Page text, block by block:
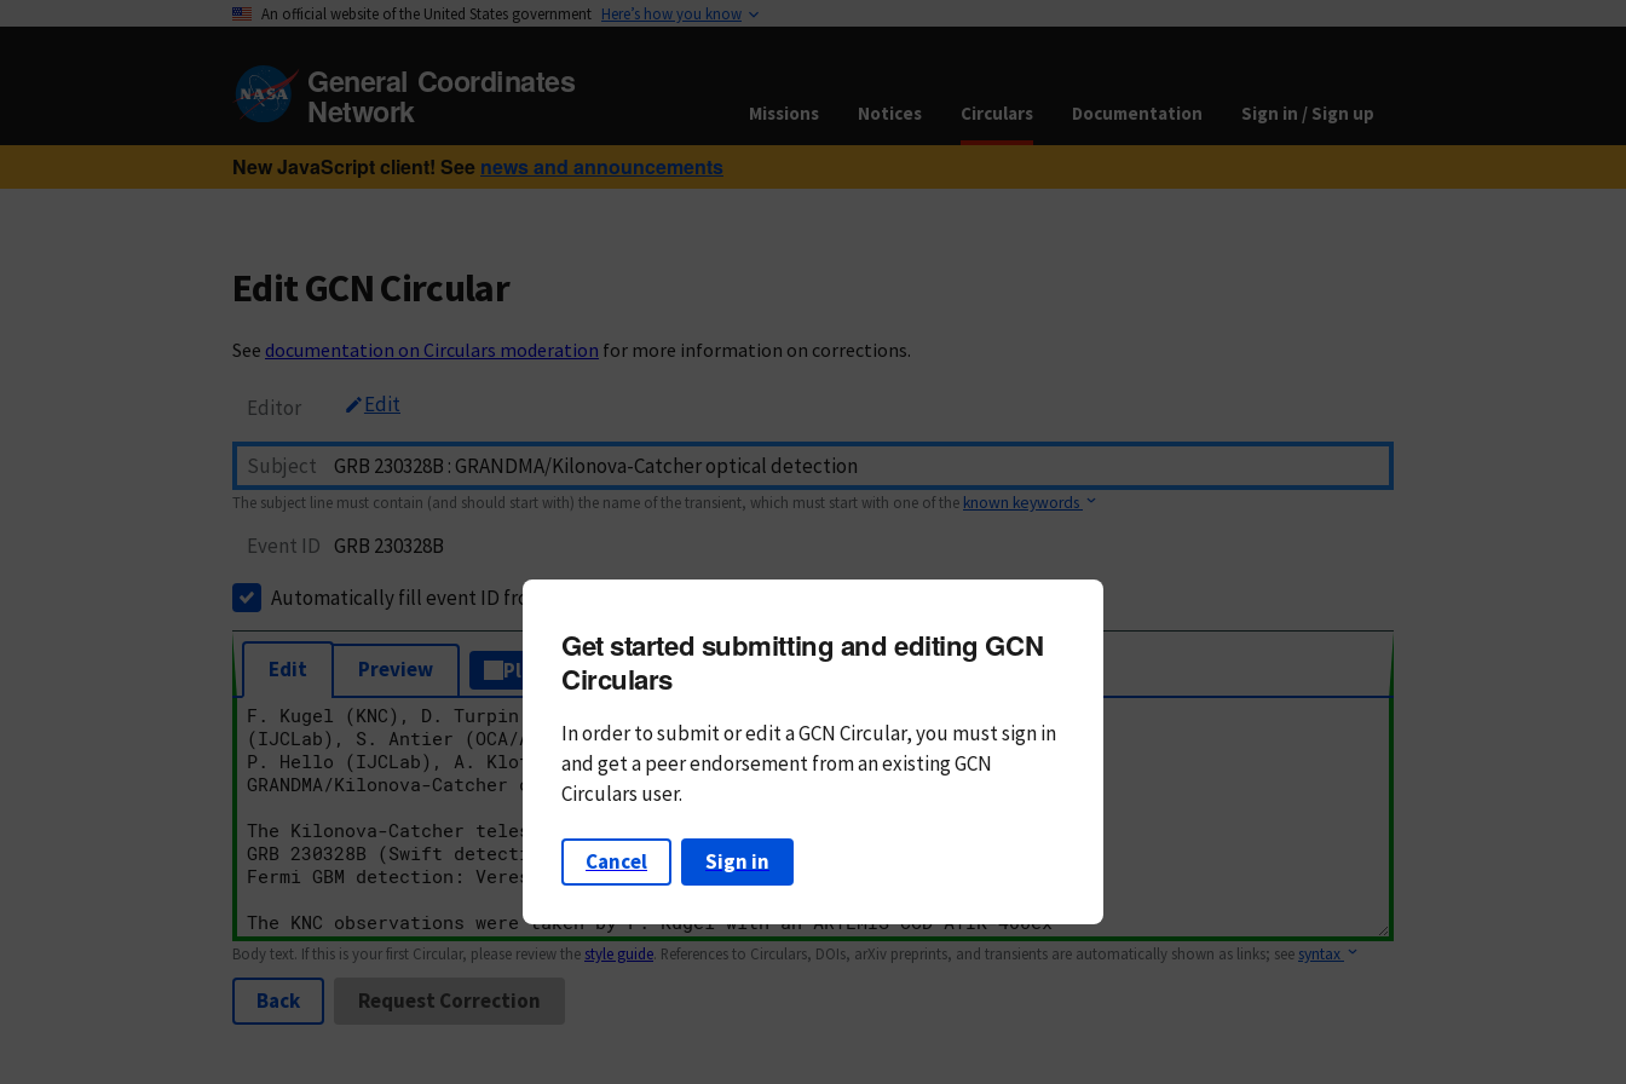
An official website of the United States government Here’s how you know
General Coordinates
Network Missions Notices Circulars Documentation Sign in / Sign up
New JavaScript client! See news and announcements
Edit GCN Circular
See documentation on Circulars moderation for more information on corrections.
Editor Edit
Subject
The subject line must contain (and should start with) the name of the transient, which must start with one of the known keywords
Event ID GRB 230328B
Automatically fill event ID from subject
Edit Preview Plain Text Markdown
Body text. If this is your first Circular, please review the style guide. References to Circulars, DOIs, arXiv preprints, and transients are automatically shown as links; see syntax
Back Request Correction
Get started submitting and editing GCN
Circulars
In order to submit or edit a GCN Circular, you mustsign in
andget a peer endorsement from an existing GCN
Circulars user.
Cancel Sign in